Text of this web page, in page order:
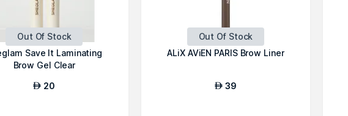
Out Of Stock
Save It Laminating
Brow Gel Clear
AED 20
Out Of Stock
ALiX AViEN PARIS Brow Liner
AED 39